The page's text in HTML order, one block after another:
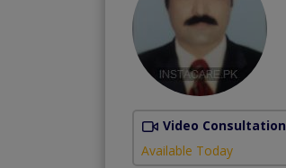
Video Consultation
Available Today